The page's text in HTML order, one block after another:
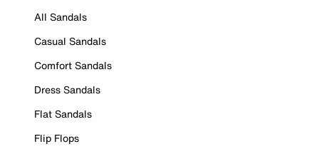
All Sandals
Casual Sandals
Comfort Sandals
Dress Sandals
Flat Sandals
Flip Flops